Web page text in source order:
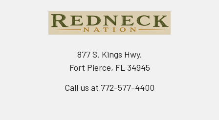
877 S. Kings Hwy.
Fort Pierce, FL 34945
Call us at 772-577-4400